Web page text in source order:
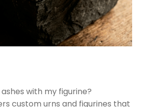
with my figurine?
custom urns and figurines that